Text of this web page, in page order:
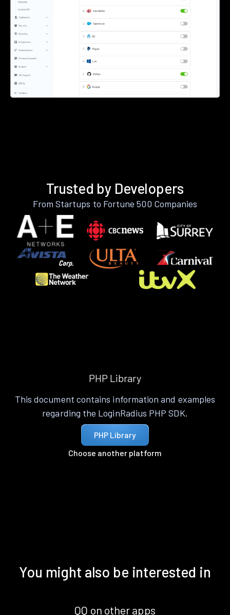
Trusted by Developers
From Startups to Fortune 500 Companies
PHP Library
This document contains information and examples
regarding the LoginRadius PHP SDK.
PHP Library
Choose another platform
You might also be interested in
QQ on other apps